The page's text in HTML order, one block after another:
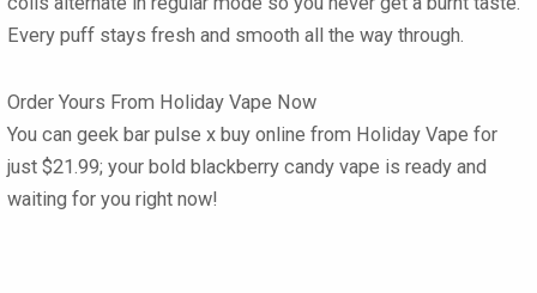
Every puff stays fresh and smooth all the way through.
Order Yours From Holiday Vape Now
You can geek bar pulse x buy online from Holiday Vape for
just $21.99; your bold blackberry candy vape is ready and
waiting for you right now!